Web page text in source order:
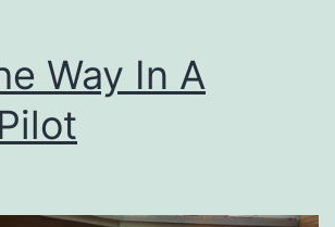
Way In A